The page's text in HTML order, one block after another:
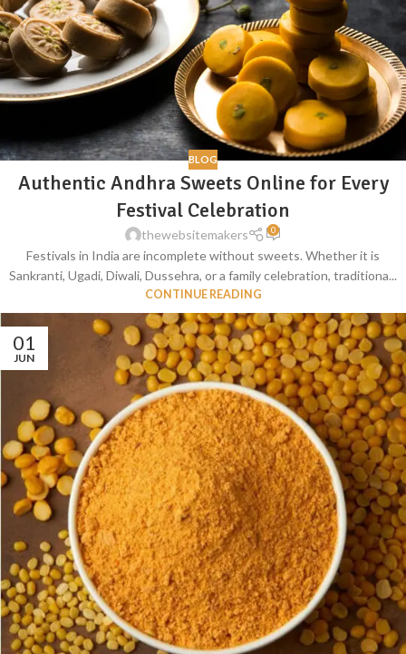
BLOG
Authentic Andhra Sweets Online for Every
Festival Celebration
thewebsitemakers 0
Festivals in India are incomplete without sweets. Whether it is
Sankranti, Ugadi, Diwali, Dussehra, or a family celebration, traditiona...
CONTINUE READING
01
JUN